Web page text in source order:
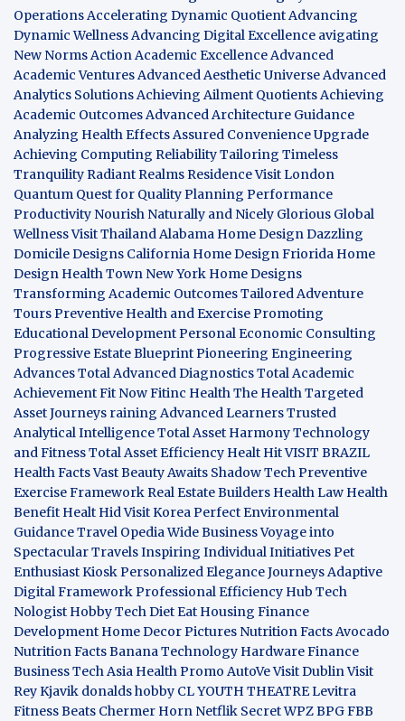
Operations Accelerating Dynamic Quotient Advancing
Dynamic Wellness Advancing Digital Excellence avigating
New Norms Action Academic Excellence Advanced
Academic Ventures Advanced Aesthetic Universe Advanced
Analytics Solutions Achieving Ailment Quotients Achieving
Academic Outcomes Advanced Architecture Guidance
Analyzing Health Effects Assured Convenience Upgrade
Achieving Computing ReliabilityTailoring Timeless
Tranquility Radiant Realms ResidenceVisit London
Quantum Quest for Quality Planning Performance
Productivity Nourish Naturally and Nicely Glorious Global
WellnessVisit Thailand Alabama Home Design Dazzling
Domicile Designs California Home Design Friorida Home
Design Health Town New York Home Designs
Transforming Academic OutcomesTailored Adventure
Tours Preventive Health and Exercise Promoting
Educational Development Personal Economic Consulting
Progressive Estate Blueprint Pioneering Engineering
AdvancesTotal Advanced DiagnosticsTotal Academic
AchievementFit NowFitinc Health The Health Targeted
Asset Journeys raining Advanced LearnersTrusted
Analytical IntelligenceTotal Asset HarmonyTechnology
and FitnessTotal Asset Efficiency Healt HitVISIT BRAZIL
Health FactsVast Beauty Awaits Shadow Tech Preventive
Exercise Framework Real Estate Builders Health Law Health
Benefit Healt Hid Visit Korea Perfect Environmental
GuidanceTravel Opedia Wide BusinessVoyage into
Spectacular TravelsInspiring Individual Initiatives Pet
Enthusiast Kiosk Personalized Elegance Journeys Adaptive
Digital Framework Professional Efficiency Hub Tech
Nologist Hobby Tech Diet Eat Housing Finance
Development Home Decor Pictures Nutrition Facts Avocado
Nutrition Facts Banana Technology HardwareFinance
BusinessTech Asia Health Promo AutoVeVisit Dublin Visit
Rey Kjavik donalds hobby CL YOUTH THEATRELevitra
FitnessBeats Chermer Horn Netflik SecretWPZBPGFBB